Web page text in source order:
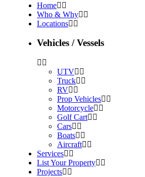
Home
Who & Why
Locations
Vehicles / Vessels
UTV
Truck
RV
Prop Vehicles
Motorcycle
Golf Cart
Cars
Boats
Aircraft
Services
List Your Property
Projects